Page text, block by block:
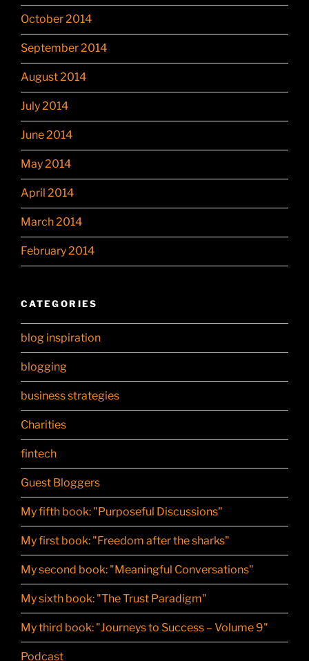
October 2014
September 2014
August 2014
July 2014
June 2014
May 2014
April 2014
March 2014
February 2014
CATEGORIES
blog inspiration
blogging
business strategies
Charities
fintech
Guest Bloggers
My fifth book: "Purposeful Discussions"
My first book: "Freedom after the sharks"
My second book: "Meaningful Conversations"
My sixth book: "The Trust Paradigm"
My third book: "Journeys to Success – Volume 9"
Podcast